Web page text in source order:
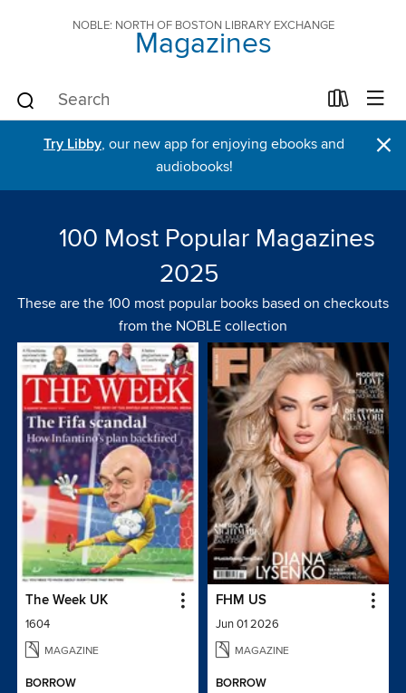
NOBLE: NORTH OF BOSTON LIBRARY EXCHANGE
Magazines
Try Libby, our new app for enjoying ebooks and
audiobooks!
×
100 Most Popular Magazines
2025
These are the 100 most popular books based on checkouts
from the NOBLE collection
The Week UK
1604
MAGAZINE
BORROW
FHM US
Jun 01 2026
MAGAZINE
BORROW